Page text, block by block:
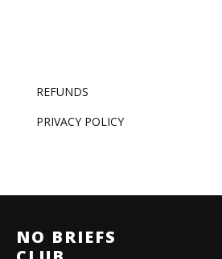
REFUNDS
PRIVACY POLICY
NO BRIEFS